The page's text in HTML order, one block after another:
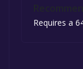
Requires a